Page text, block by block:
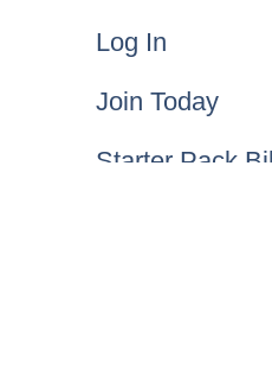
Log In
Join Today
Starter Pack